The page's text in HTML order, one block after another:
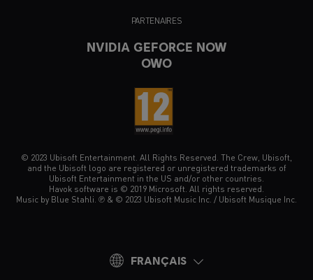
PARTENAIRES
NVIDIA GEFORCE NOW
OWO
© 2023 Ubisoft Entertainment. All Rights Reserved. The Crew, Ubisoft,
and the Ubisoft logo are registered or unregistered trademarks of
Ubisoft Entertainment in the US and/or other countries.
Havok software is © 2019 Microsoft. All rights reserved.
Music by Blue Stahli. ℗ & © 2023 Ubisoft Music Inc. / Ubisoft Musique Inc.
FRANÇAIS